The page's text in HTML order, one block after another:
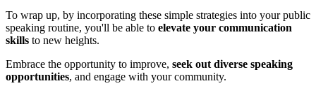
To wrap up, by incorporating these simple strategies into your public
speaking routine, you'll be able to elevate your communication
skills to new heights.
Embrace the opportunity to improve, seek out diverse speaking
opportunities, and engage with your community.